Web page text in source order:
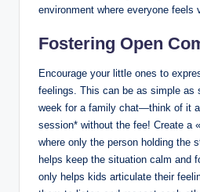
environment where everyone feels
Fostering Open
Encourage your little ones to
feelings. This can be as simple as
week for a family chat—think of it
session* without the fee! Create a
where only the person holding the
helps keep the situation calm and
only helps kids articulate their